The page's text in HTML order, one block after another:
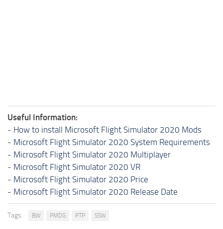
Useful Information:
- How to install Microsoft Flight Simulator 2020 Mods
- Microsoft Flight Simulator 2020 System Requirements
- Microsoft Flight Simulator 2020 Multiplayer
- Microsoft Flight Simulator 2020 VR
- Microsoft Flight Simulator 2020 Price
- Microsoft Flight Simulator 2020 Release Date
Tags: BW PMDG PTP SSW